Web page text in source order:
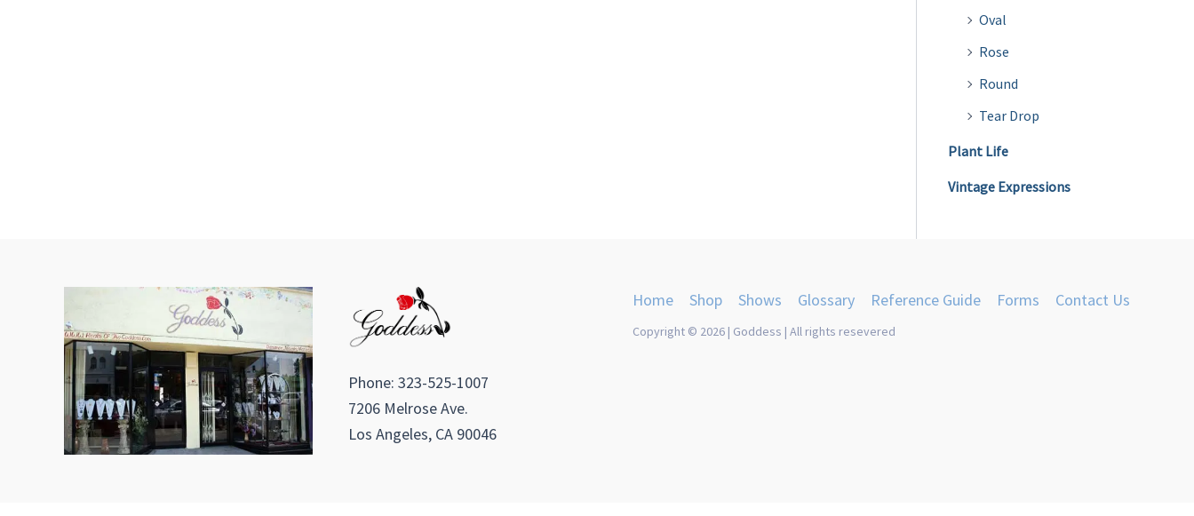
Oval
Rose
Round
Tear Drop
Plant Life
Vintage Expressions
Phone: 323-525-1007
7206 Melrose Ave.
Los Angeles, CA 90046
Home Shop Shows Glossary Reference Guide Forms Contact Us
Copyright © 2026 | Goddess | All rights resevered